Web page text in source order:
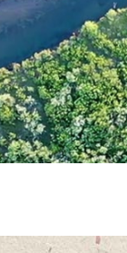
R
C
H
P
A
G
E